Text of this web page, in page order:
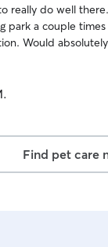
really do well
park a couple
with
Find pet care